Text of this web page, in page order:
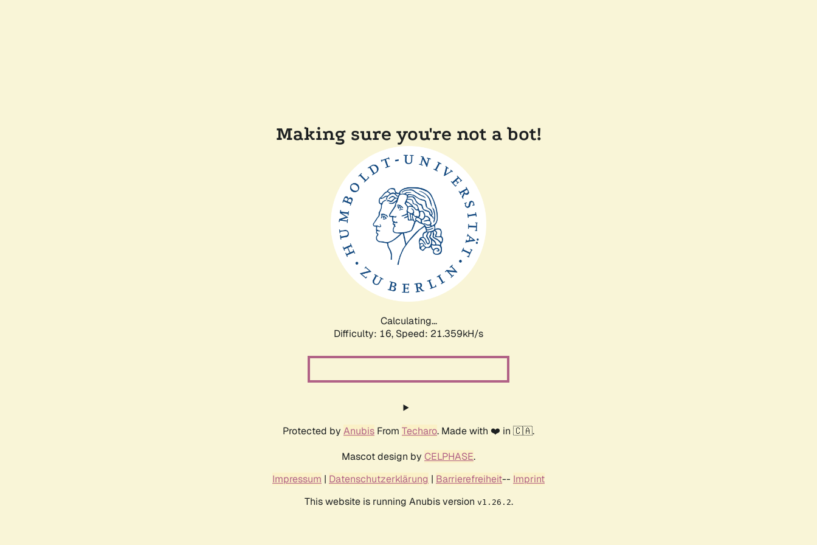
Making sure you're not a bot!
Calculating...
Difficulty: 16, Speed: 21.359kH/s
Protected by Anubis From Techaro. Made with ❤️ in 🇨🇦.
Mascot design by CELPHASE.
Impressum | Datenschutzerklärung | Barrierefreiheit-- Imprint
This website is running Anubis version v1.26.2.